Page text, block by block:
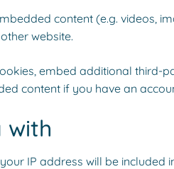
content (e.g. videos,
website.
embed additional
content if you have an
with
IP address will be included